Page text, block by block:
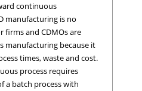
continuous
manufacturing is no
firms and CDMOs are
manufacturing because it
times, waste and cost.
process requires
a batch process with